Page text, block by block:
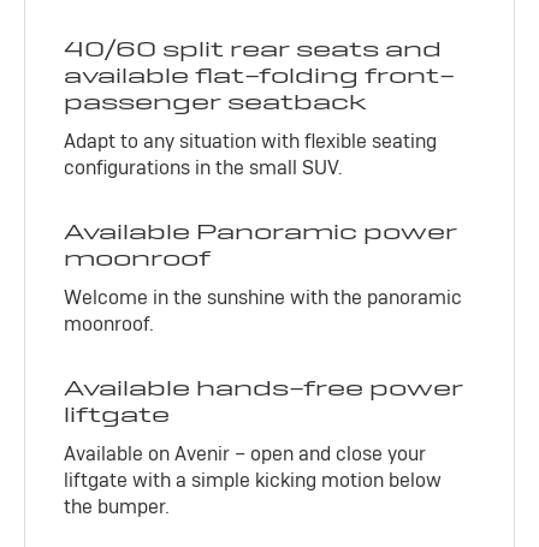
40/60 split rear seats and
available flat-folding front-
passenger seatback
Adapt to any situation with flexible seating
configurations in the small SUV.
Available Panoramic power
moonroof
Welcome in the sunshine with the panoramic
moonroof.
Available hands-free power
liftgate
Available on Avenir – open and close your
liftgate with a simple kicking motion below
the bumper.